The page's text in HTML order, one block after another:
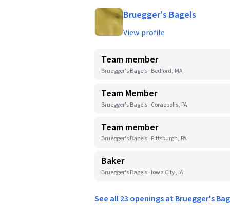
Bruegger's Bagels
View profile
Team member
Bruegger's Bagels · Bedford, MA
Team Member
Bruegger's Bagels · Coraopolis, PA
Team member
Bruegger's Bagels · Pittsburgh, PA
Baker
Bruegger's Bagels · Iowa City, IA
See all 23 openings at Bruegger's